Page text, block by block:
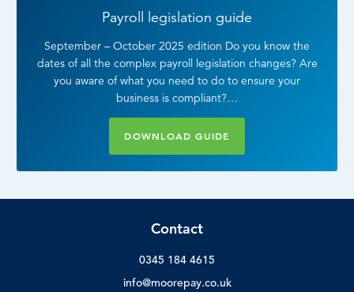
Payroll legislation guide
September – October 2025 edition Do you know the
dates of all the complex payroll legislation changes? Are
you aware of what you need to do to ensure your
business is compliant?…
DOWNLOAD GUIDE
Contact
0345 184 4615
info@moorepay.co.uk